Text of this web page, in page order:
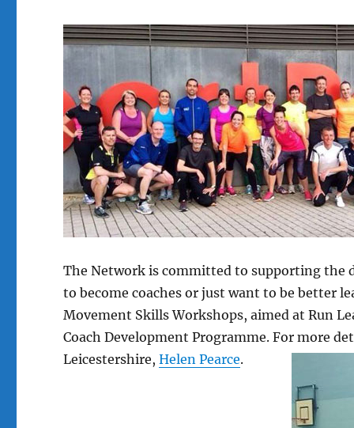
The Network is committed to supporting the
to become coaches or just want to be better
Movement Skills Workshops, aimed at Run
Coach Development Programme. For more
Leicestershire,Helen Pearce.